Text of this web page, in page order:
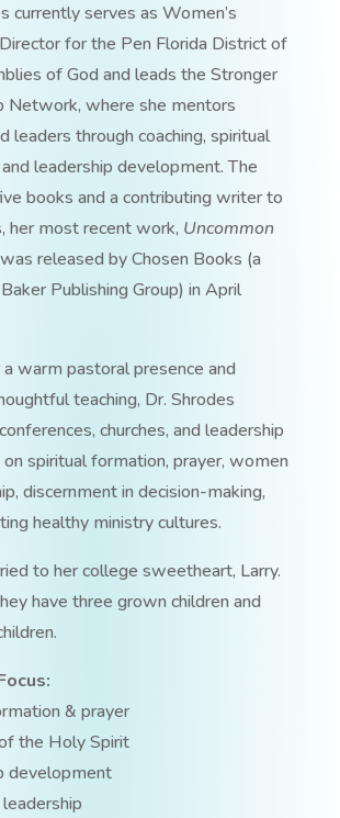
currently serves as Women’s
for the Pen Florida District of
of God and leads the Stronger
Network, where she mentors
leaders through coaching, spiritual
leadership development. The
books and a contributing writer to
her most recent work, Uncommon
released by Chosen Books (a
Publishing Group) in April
warm pastoral presence and
teaching, Dr. Shrodes
churches, and leadership
spiritual formation, prayer, women
discernment in decision-making,
healthy ministry cultures.
to her college sweetheart, Larry.
have three grown children and
& prayer
the Holy Spirit
development